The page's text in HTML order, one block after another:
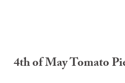
4th of May Tomato